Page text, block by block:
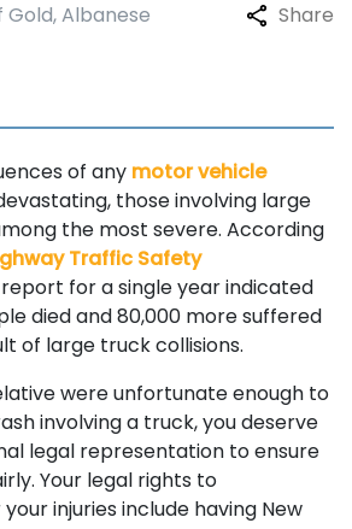
Gold, Albanese
Share
of any motor vehicle
those involving large
the most severe. According
Traffic Safety
report for a single year indicated
died and 80,000 more suffered
of large truck collisions.
were unfortunate enough to
involving a truck, you deserve
legal representation to ensure
Your legal rights to
injuries include having New